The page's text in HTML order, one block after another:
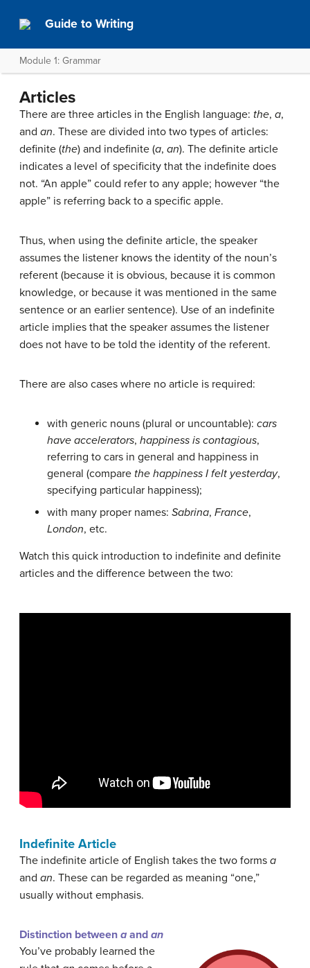
Guide to Writing
Module 1: Grammar
Articles
There are three articles in the English language: the, a,
and an. These are divided into two types of articles:
definite (the) and indefinite (a, an). The definite article
indicates a level of specificity that the indefinite does
not. “An apple” could refer to any apple; however “the
apple” is referring back to a specific apple.
Thus, when using the definite article, the speaker
assumes the listener knows the identity of the noun’s
referent (because it is obvious, because it is common
knowledge, or because it was mentioned in the same
sentence or an earlier sentence). Use of an indefinite
article implies that the speaker assumes the listener
does not have to be told the identity of the referent.
There are also cases where no article is required:
with generic nouns (plural or uncountable): cars
have accelerators, happiness is contagious,
referring to cars in general and happiness in
general (compare the happiness I felt yesterday,
specifying particular happiness);
with many proper names: Sabrina, France,
London, etc.
Watch this quick introduction to indefinite and definite
articles and the difference between the two:
Indefinite Article
The indefinite article of English takes the two forms a
and an. These can be regarded as meaning “one,”
usually without emphasis.
Distinction between a and an
You’ve probably learned the